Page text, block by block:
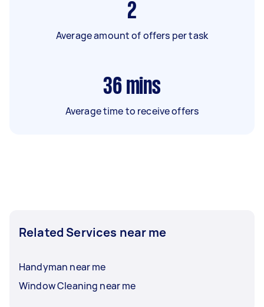
2
Average amount of offers per task
36 mins
Average time to receive offers
Related Services near me
Handyman near me
Window Cleaning near me